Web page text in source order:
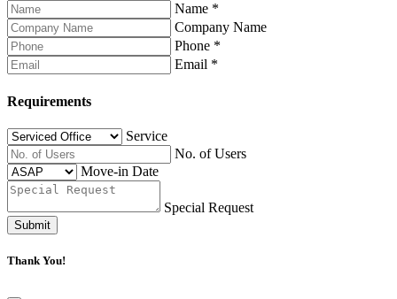
Name *
Company Name
Phone *
Email *
Requirements
Service
No. of Users
Move-in Date
Special Request
Submit
Thank You!